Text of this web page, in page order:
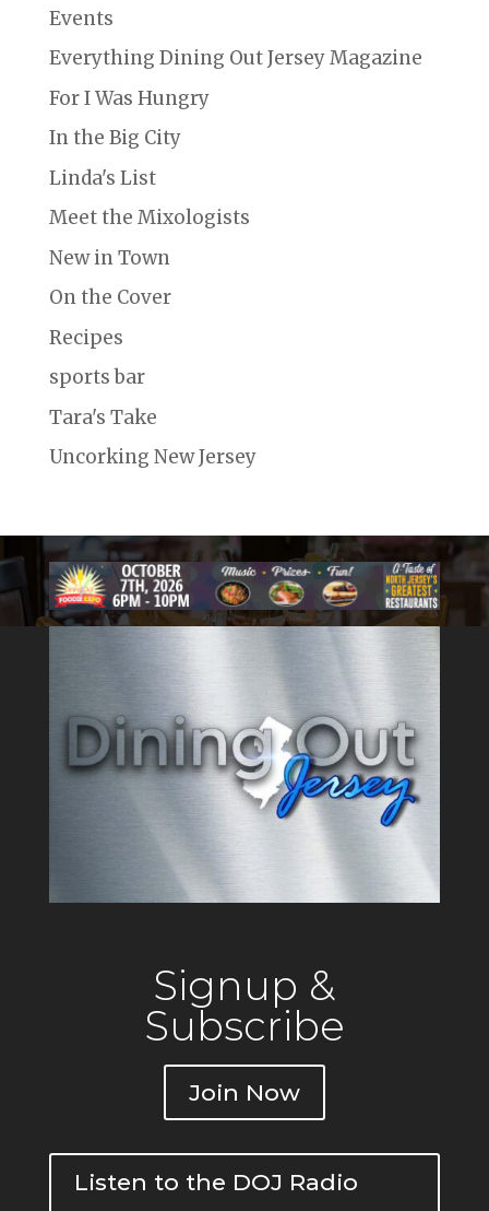
Events
Everything Dining Out Jersey Magazine
For I Was Hungry
In the Big City
Linda's List
Meet the Mixologists
New in Town
On the Cover
Recipes
sports bar
Tara's Take
Uncorking New Jersey
Signup &
Subscribe
Join Now
Listen to the DOJ Radio